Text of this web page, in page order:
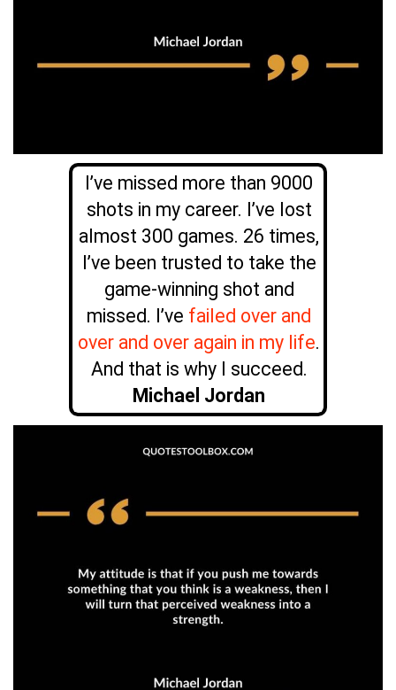
I’ve missed more than 9000
shots in my career. I’ve lost
almost 300 games. 26 times,
I’ve been trusted to take the
game-winning shot and
missed. I’ve failed over and
over and over again in my life.
And that is why I succeed.
Michael Jordan